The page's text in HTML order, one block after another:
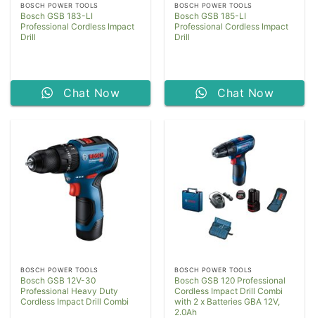
BOSCH POWER TOOLS
Bosch GSB 183-LI
Professional Cordless Impact
Drill
Chat Now
BOSCH POWER TOOLS
Bosch GSB 185-LI
Professional Cordless Impact
Drill
Chat Now
BOSCH POWER TOOLS
Bosch GSB 12V-30
Professional Heavy Duty
Cordless Impact Drill Combi
BOSCH POWER TOOLS
Bosch GSB 120 Professional
Cordless Impact Drill Combi
with 2 x Batteries GBA 12V,
2.0Ah